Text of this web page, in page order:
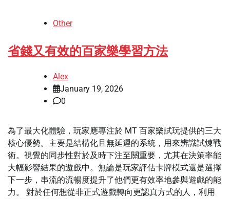
Other
省錢又有效的百家樂學習方法
Alex
January 19, 2026
0
為了最大化體驗，玩家應專注於 MT 百家樂試玩提供的三大
核心優勢。主要是結構化且無延遲的系統，用來辨識試煉戰
術。視覺的同步性對於及時下注至關重要，尤其在決策率能
大幅影響結果的遊戲中。無論是玩家評估卡牌模式還是選擇
下一步，串流的流暢度提升了他們更有效率地參與遊戲的能
力。 對於任何想從非正式遊戲轉向更認真方式的人，利用